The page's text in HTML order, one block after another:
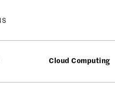
Cloud Computing